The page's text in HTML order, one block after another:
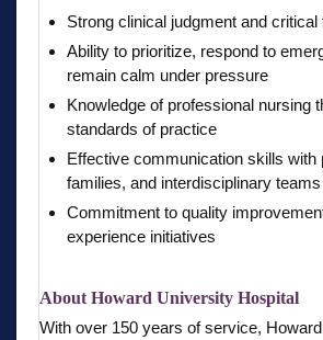
Strong clinical judgment and critical
Ability to prioritize, respond to
remain calm under pressure
Knowledge of professional nursing
standards of practice
Effective communication skills with
families, and interdisciplinary teams
Commitment to quality
experience initiatives
About Howard University Hospital
With over 150 years of service,